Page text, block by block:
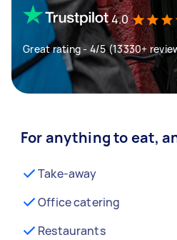
4.0
Great rating - 4/5 (13330+
For anything to eat,
Take-away
Office catering
Restaurants